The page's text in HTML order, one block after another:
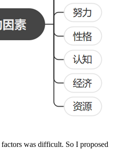
was difficult. So I proposed